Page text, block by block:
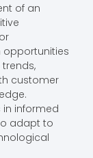
of an
opportunities
customer
informed
adapt to